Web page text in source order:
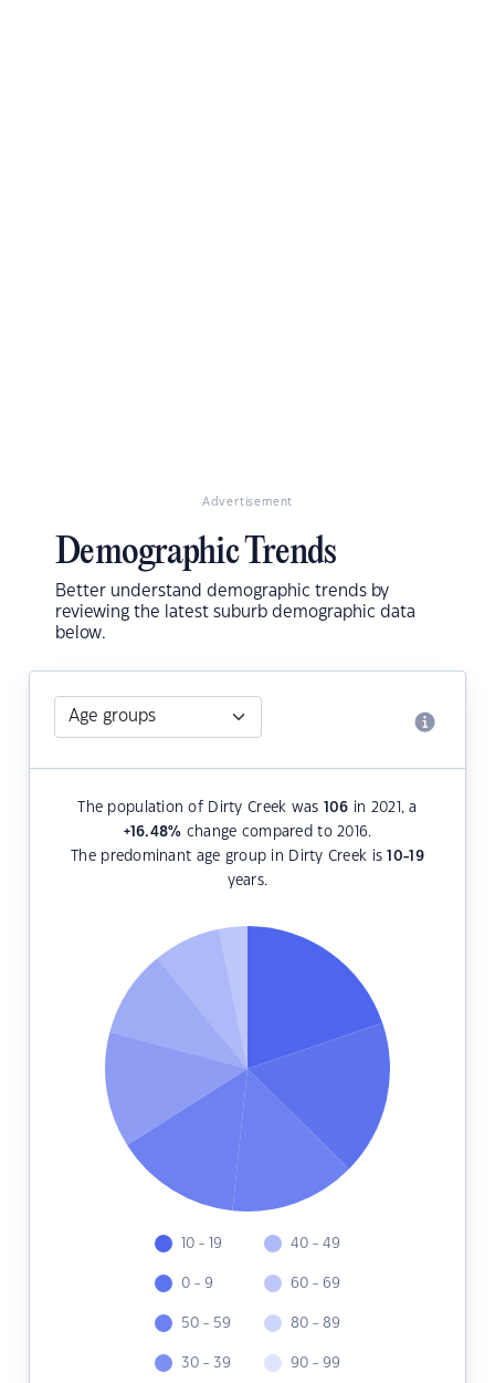
Advertisement
Demographic Trends
Better understand demographic trends by
reviewing the latest suburb demographic data
below.
The population of Dirty Creek was 106 in 2021, a
+16.48% change compared to 2016.
The predominant age group in Dirty Creek is10-19
years.
10 - 19
0 - 9
50 - 59
30 - 39
40 - 49
60 - 69
80 - 89
90 - 99